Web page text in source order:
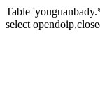
Table
select